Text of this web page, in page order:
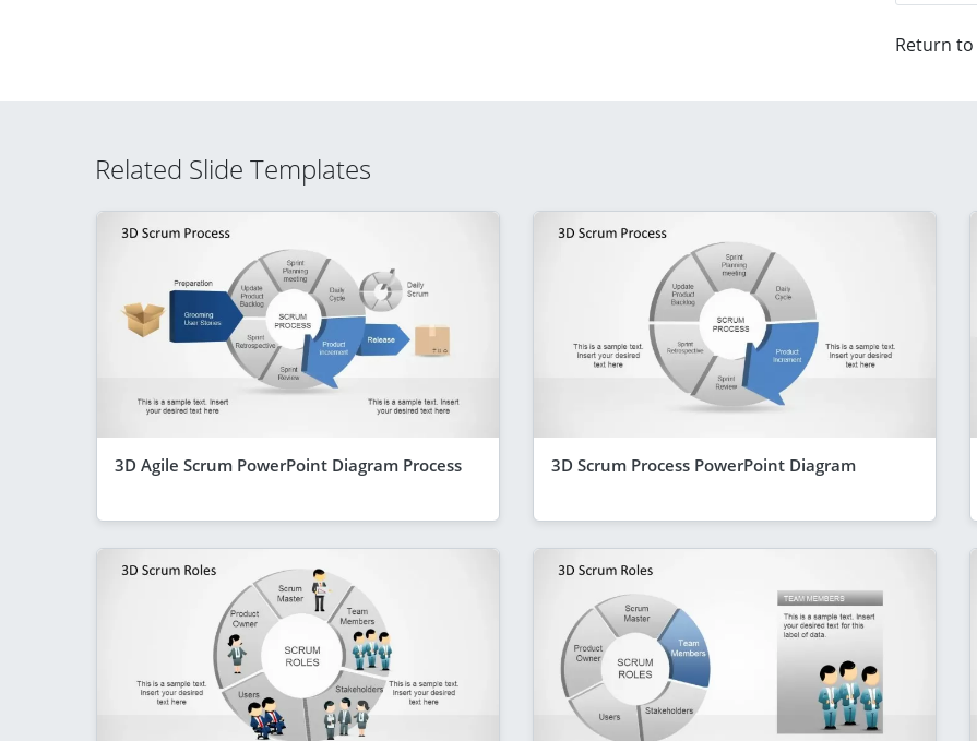
Return to
Related Slide Templates
3D Agile Scrum PowerPoint Diagram Process 3D Scrum Process PowerPoint Diagram